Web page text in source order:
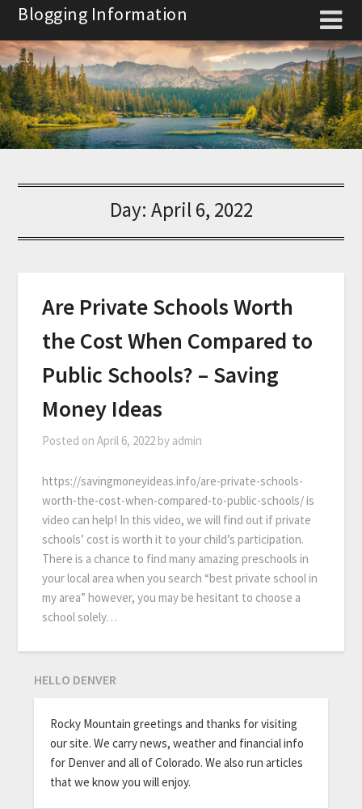
Skip
content
Blogging Information
Day: April 6, 2022
Are Private Schools Worth
the Cost When Compared to
Public Schools? – Saving
Money Ideas
Posted onApril 6, 2022 by admin
https://savingmoneyideas.info/are-private-schools-
worth-the-cost-when-compared-to-public-schools/ is
video can help! In this video, we will find out if private
schools’ cost is worth it to your child’s participation.
There is a chance to find many amazing preschools in
your local area when you search “best private school in
my area” however, you may be hesitant to choose a
school solely…
HELLO DENVER
Rocky Mountain greetings and thanks for visiting
our site. We carry news, weather and financial info
for Denver and all of Colorado. We also run articles
that we know you will enjoy.